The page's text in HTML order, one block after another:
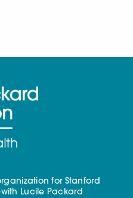
for Stanford
Lucile Packard